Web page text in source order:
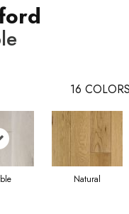
16
Natural